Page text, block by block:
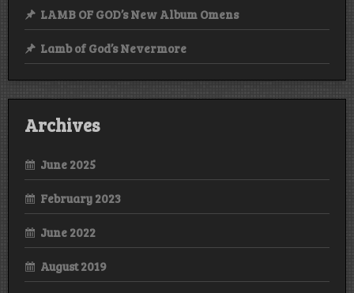
LAMB OF GOD’s New Album Omens
Lamb of God’s Nevermore
Archives
June 2025
February 2023
June 2022
August 2019